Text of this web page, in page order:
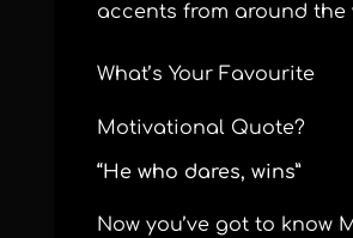
accents from around the
What’s Your Favourite
Motivational Quote?
“He who dares, wins”
Now you’ve got to know